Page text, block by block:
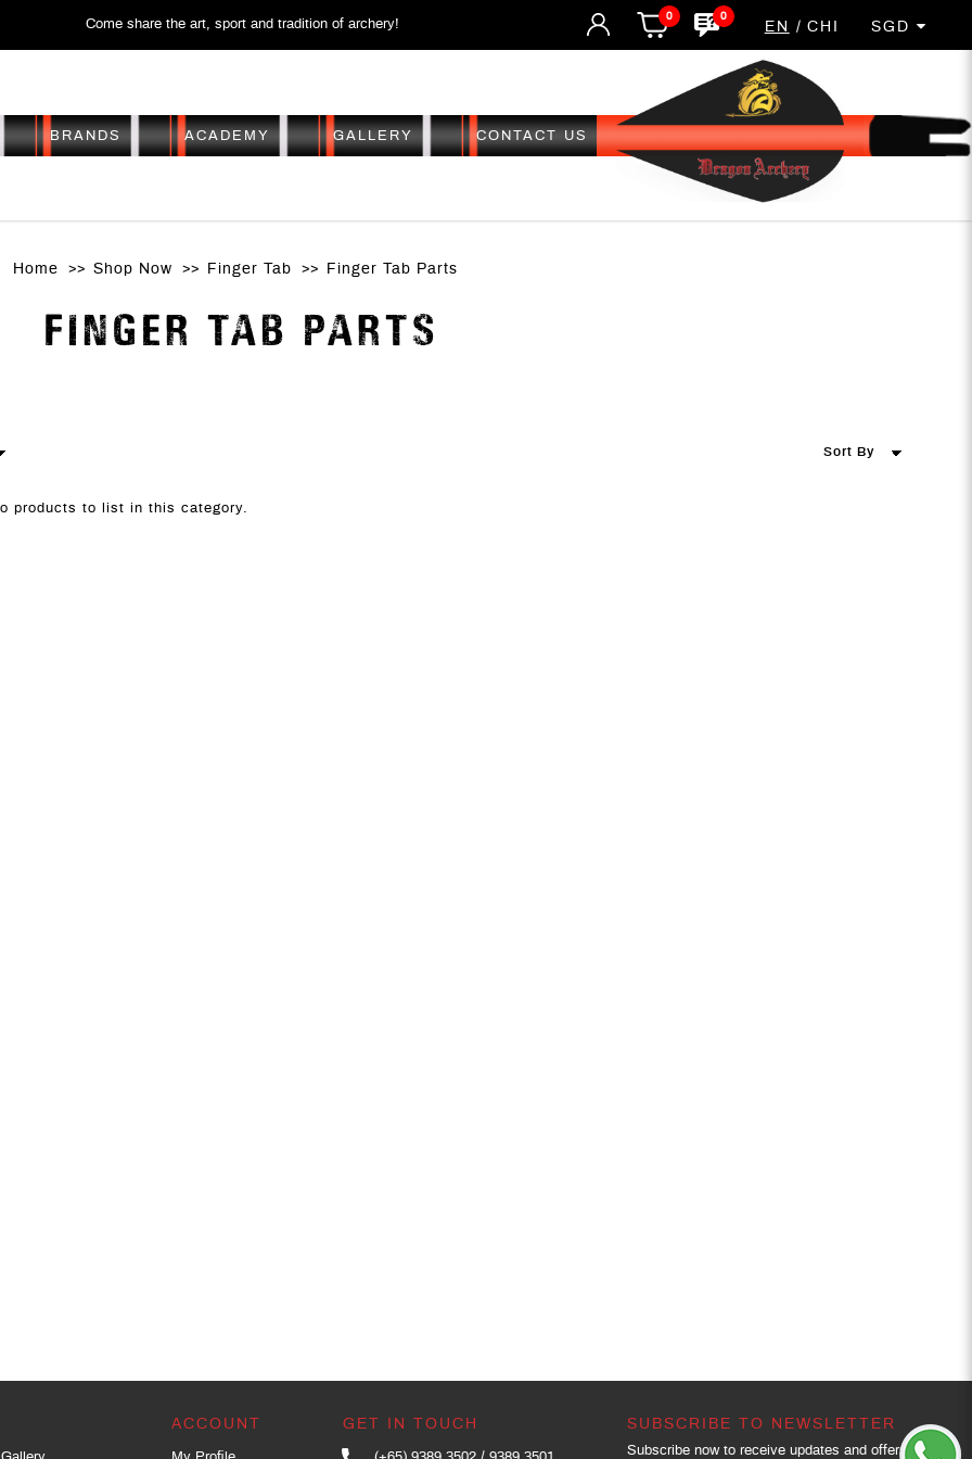
Come share the art, sport and tradition of archery!
0 0
EN CHI SGD
BRANDS ACADEMY GALLERY CONTACT US
Home Shop Now Finger Tab Finger Tab Parts
FINGER TAB PARTS
products to list in this category.
ACCOUNT GET IN TOUCH SUBSCRIBE TO NEWSLETTER
Subscribe now to receive updates and offers.